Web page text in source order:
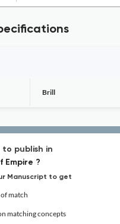
Brill
to publish in
Empire ?
Manuscript to get
match
matching concepts